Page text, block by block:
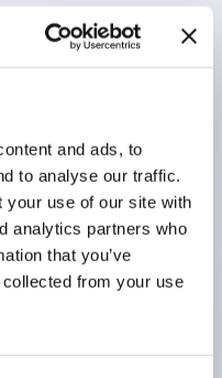
and ads, to
to analyse our traffic.
your use of our site with
analytics partners who
that you’ve
from your use
Protection rating IP20
panel).
frame type.
switch, integrated
of models!
switches that
Available in
types. Reset